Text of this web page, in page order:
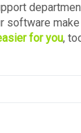
software
for you,